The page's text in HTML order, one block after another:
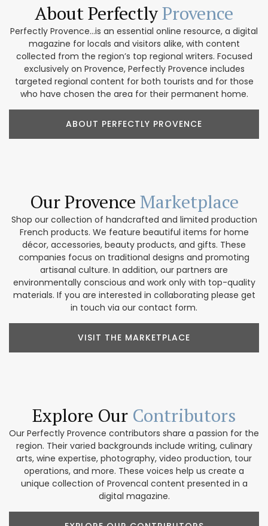
About PerfectlyProvence
Perfectly Provence...is an essential online resource, a digital
magazine for locals and visitors alike, with content
collected from the region’s top regional writers. Focused
exclusively on Provence, Perfectly Provence includes
targeted regional content for both tourists and for those
who have chosen the area for their permanent home.
ABOUT PERFECTLY PROVENCE
Our Provence Marketplace
Shop our collection of handcrafted and limited production
French products. We feature beautiful items for home
décor, accessories, beauty products, and gifts. These
companies focus on traditional designs and promoting
artisanal culture. In addition, our partners are
environmentally conscious and work only with top-quality
materials. If you are interested in collaborating please get
in touch via our contact form.
VISIT THE MARKETPLACE
Explore Our Contributors
Our Perfectly Provence contributors share a passion for the
region. Their varied backgrounds include writing, culinary
arts, wine expertise, photography, video production, tour
operations, and more. These voices help us create a
unique collection of Provencal content presented in a
digital magazine.